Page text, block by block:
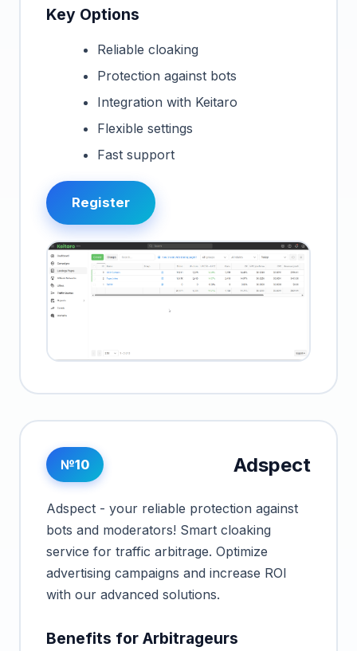
Key Options
Reliable cloaking
Protection against bots
Integration with Keitaro
Flexible settings
Fast support
Register
№10 Adspect
Adspect - your reliable protection against
bots and moderators! Smart cloaking
service for traffic arbitrage. Optimize
advertising campaigns and increase ROI
with our advanced solutions.
Benefits for Arbitrageurs